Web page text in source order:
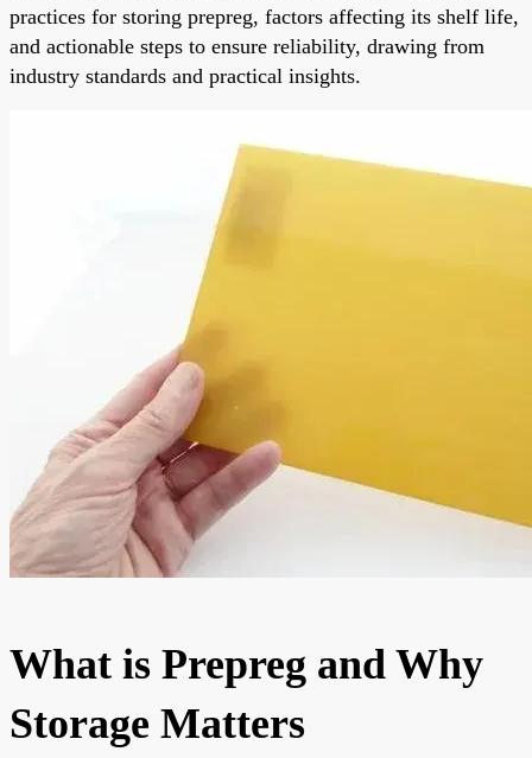
practices for storing prepreg, factors affecting its shelf life,
and actionable steps to ensure reliability, drawing from
industry standards and practical insights.
What is Prepreg and Why
Storage Matters